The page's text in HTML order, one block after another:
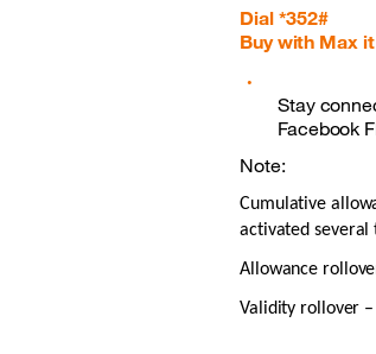
Dial *352#
Buy with Max it
Stay
Facebook
Note:
Cumulative
activated several
Allowance
Validity rollover